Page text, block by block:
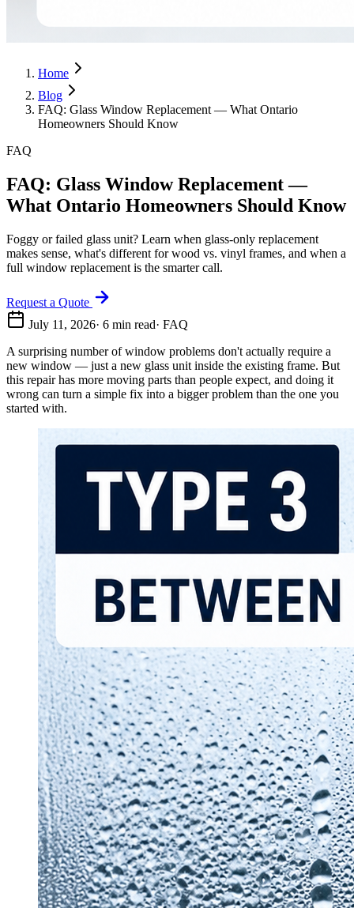
Home
Blog
FAQ: Glass Window Replacement — What Ontario
Homeowners Should Know
FAQ
FAQ: Glass Window Replacement —
What Ontario Homeowners Should Know
Foggy or failed glass unit? Learn when glass-only replacement
makes sense, what's different for wood vs. vinyl frames, and when a
full window replacement is the smarter call.
Request a Quote
July 11, 2026· 6 min read· FAQ
A surprising number of window problems don't actually require a
new window — just a new glass unit inside the existing frame. But
this repair has more moving parts than people expect, and doing it
wrong can turn a simple fix into a bigger problem than the one you
started with.